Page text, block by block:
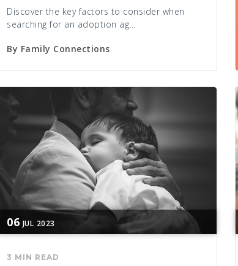
Discover the key factors to consider when
searching for an adoption ag...
By Family Connections
06 JUL 2023
3 MIN READ